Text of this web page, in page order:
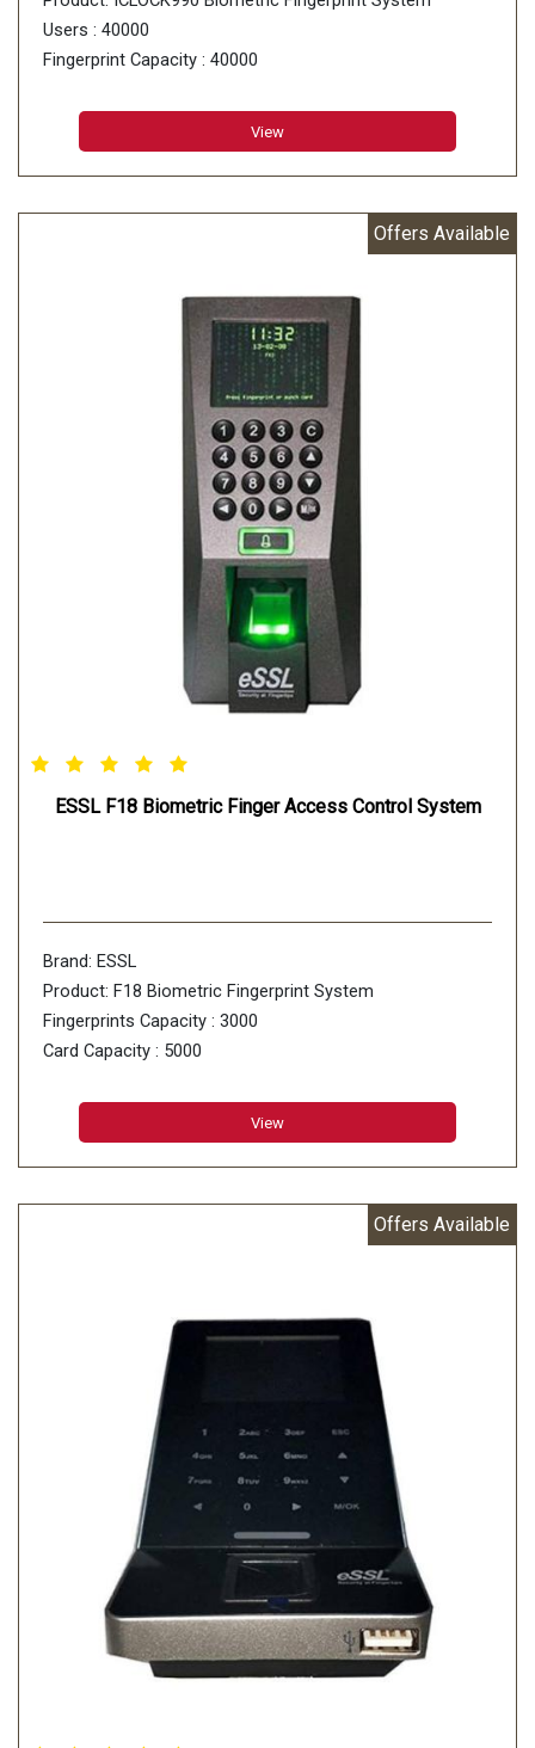
Users : 40000
Fingerprint Capacity : 40000
Transaction Capacity : 800000
View
Offers Available
ESSL F18 Biometric Finger Access Control System
Brand: ESSL
Product: F18 Biometric Fingerprint System
Fingerprints Capacity : 3000
Card Capacity : 5000
View
Offers Available